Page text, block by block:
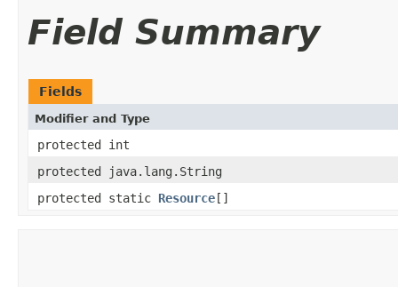
Field Summary
Fields
Modifier and Type
protected int
protected java.lang.String
protected static Resource[]